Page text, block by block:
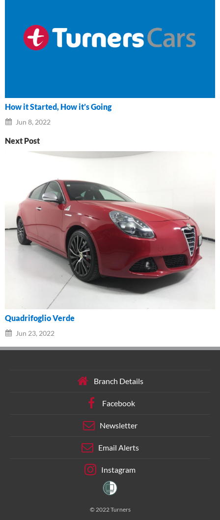
How it Started, How it’s Going
Jun 8, 2022
Next Post
Quadrifoglio Verde
Jun 23, 2022
Branch Details
Facebook
Newsletter
Email Alerts
Instagram
© 2022 Turners